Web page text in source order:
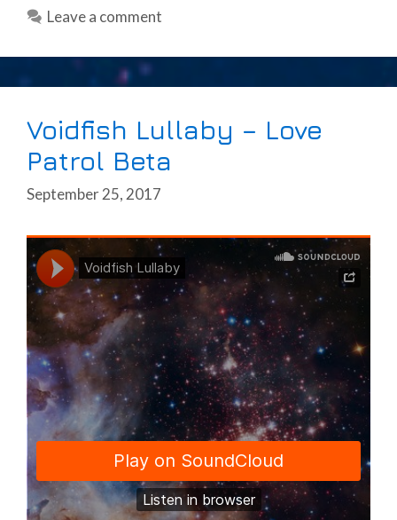
Leave a comment
Voidfish Lullaby – Love
Patrol Beta
September 25, 2017